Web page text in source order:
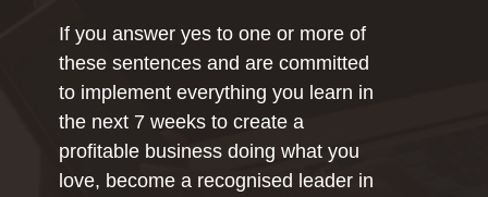
If you answer yes to one or more of
these sentences and are committed
to implement everything you learn in
the next 7 weeks to create a
profitable business doing what you
love, become a recognised leader in